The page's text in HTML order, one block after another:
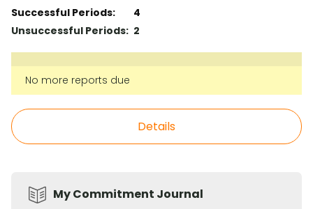
Successful Periods:
4
Unsuccessful Periods: 2
No more reports due
Details
My Commitment Journal